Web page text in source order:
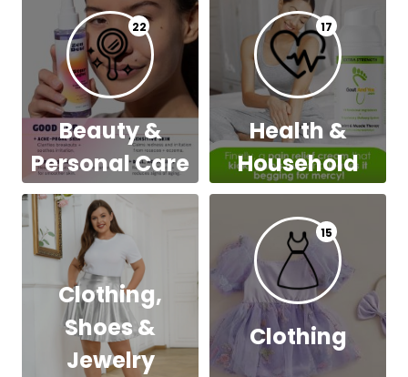
22
Beauty &
Personal Care
17
Health &
Household
Clothing,
Shoes &
Jewelry
15
Clothing